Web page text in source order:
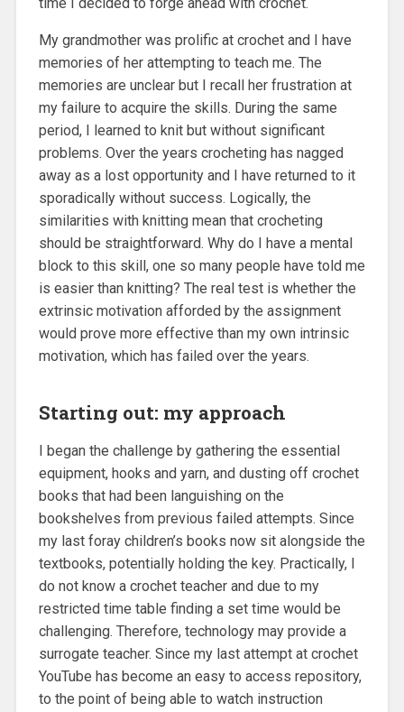
My grandmother was prolific at crochet and I have
memories of her attempting to teach me. The
memories are unclear but I recall her frustration at
my failure to acquire the skills. During the same
period, I learned to knit but without significant
problems. Over the years crocheting has nagged
away as a lost opportunity and I have returned to it
sporadically without success. Logically, the
similarities with knitting mean that crocheting
should be straightforward. Why do I have a mental
block to this skill, one so many people have told me
is easier than knitting? The real test is whether the
extrinsic motivation afforded by the assignment
would prove more effective than my own intrinsic
motivation, which has failed over the years.
Starting out: my approach
I began the challenge by gathering the essential
equipment, hooks and yarn, and dusting off crochet
books that had been languishing on the
bookshelves from previous failed attempts. Since
my last foray children’s books now sit alongside the
textbooks, potentially holding the key. Practically, I
do not know a crochet teacher and due to my
restricted time table finding a set time would be
challenging. Therefore, technology may provide a
surrogate teacher. Since my last attempt at crochet
YouTube has become an easy to access repository,
to the point of being able to watch instruction